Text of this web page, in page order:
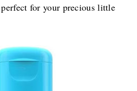
for your precious little